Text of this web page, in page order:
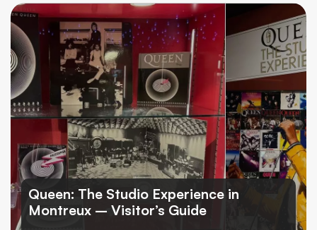
Queen: The Studio Experience in
Montreux – Visitor’s Guide